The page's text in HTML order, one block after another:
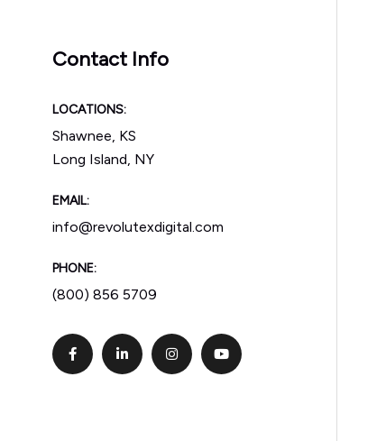
Contact Info
LOCATIONS:
Shawnee, KS
Long Island, NY
EMAIL:
info@revolutexdigital.com
PHONE:
(800) 856 5709